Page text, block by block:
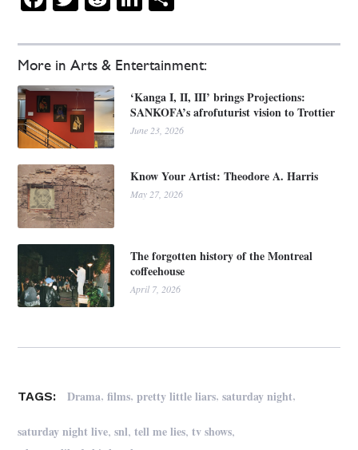
More in Arts & Entertainment:
‘Kanga I, II, III’ brings Projections:
SANKOFA’s afrofuturist vision to Trottier
June 23, 2026
Know Your Artist: Theodore A. Harris
May 27, 2026
The forgotten history of the Montreal
coffeehouse
April 7, 2026
TAGS: Drama,films,pretty little liars,saturday night,
saturday night live,snl,tell me lies,tv shows,